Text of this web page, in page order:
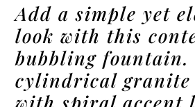
Add a simple yet
look with this
bubbling fountain.
cylindrical